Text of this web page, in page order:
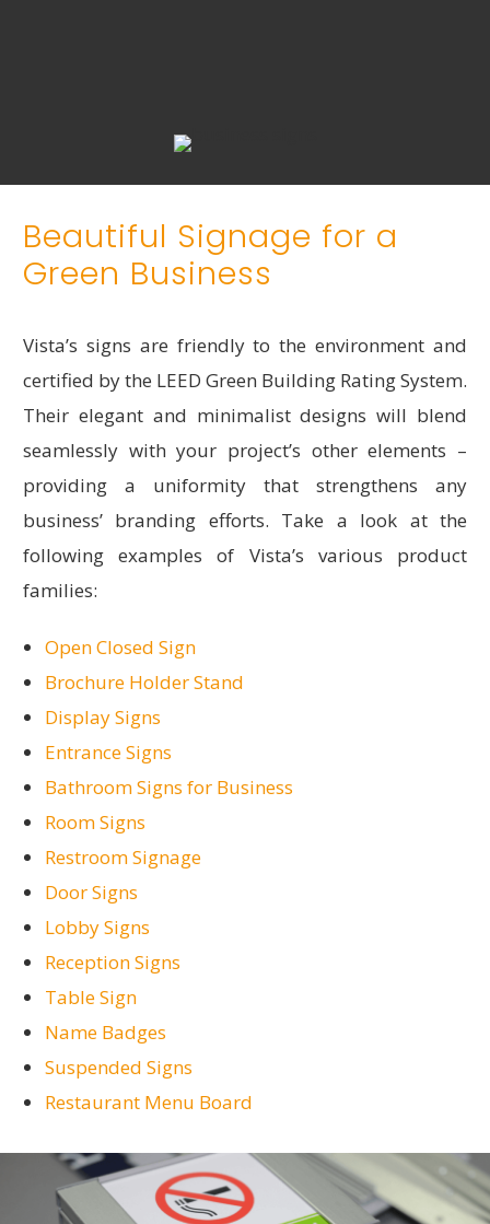
Beautiful Signage for a
Green Business
Vista’s signs are friendly to the environment and
certified by the LEED Green Building Rating System.
Their elegant and minimalist designs will blend
seamlessly with your project’s other elements –
providing a uniformity that strengthens any
business’ branding efforts. Take a look at the
following examples of Vista’s various product
families:
Open Closed Sign
Brochure Holder Stand
Display Signs
Entrance Signs
Bathroom Signs for Business
Room Signs
Restroom Signage
Door Signs
Lobby Signs
Reception Signs
Table Sign
Name Badges
Suspended Signs
Restaurant Menu Board